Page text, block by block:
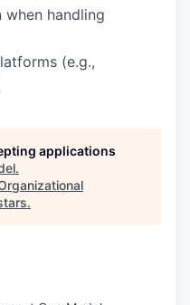
handling
(e.g.,
applications
.
.